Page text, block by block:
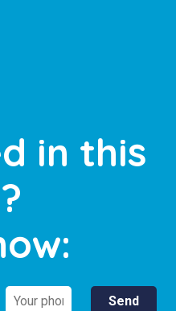
in this